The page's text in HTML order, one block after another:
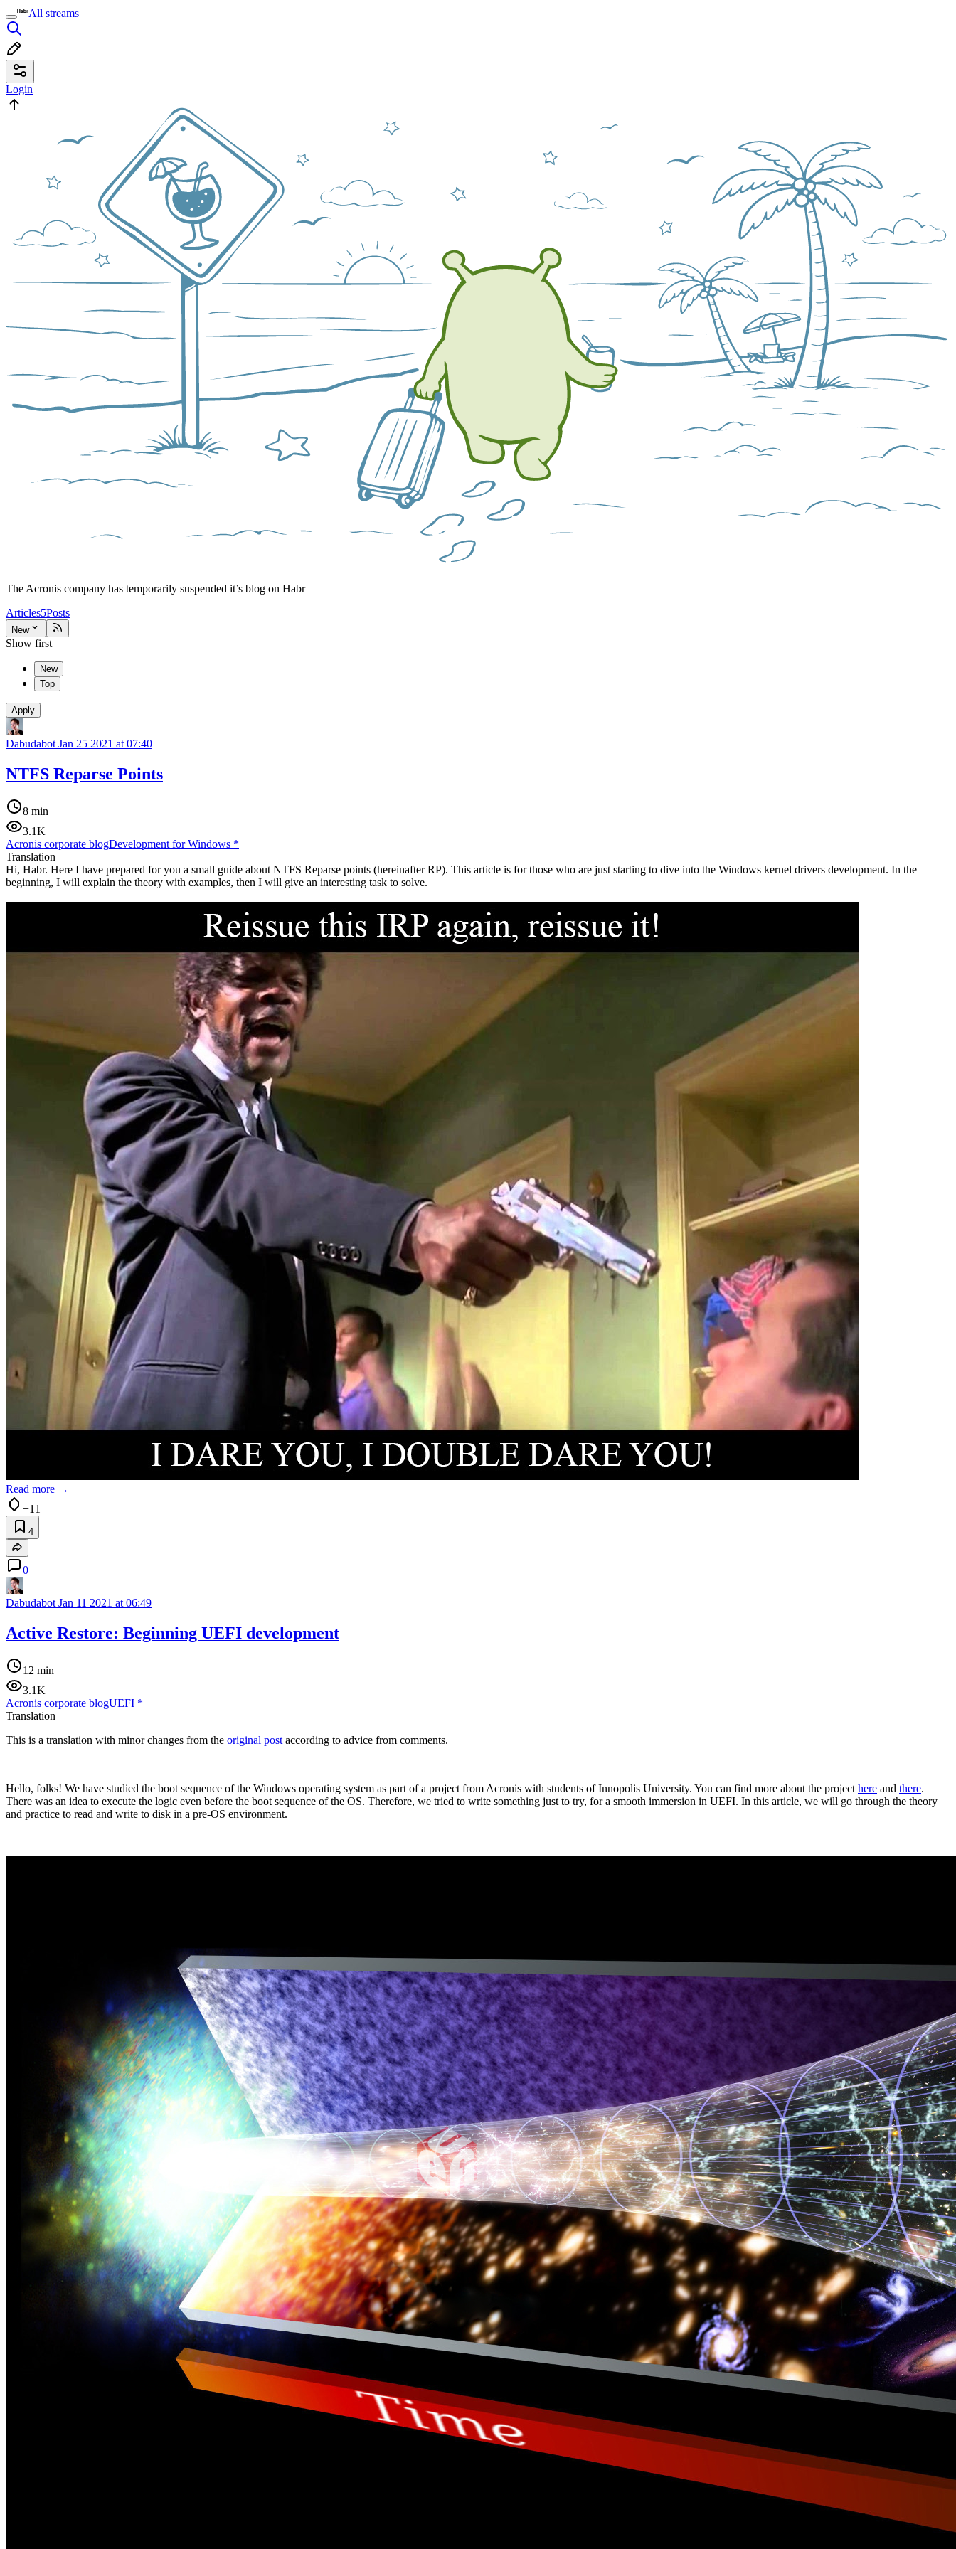
All streams
Login
The Acronis company has temporarily suspended it’s blog on Habr
Articles5Posts
New
Show first
New
Top
Apply
Dabudabot Jan 25 2021 at 07:40
NTFS Reparse Points
8 min
3.1K
Acronis corporate blogDevelopment for Windows *
Translation
Hi, Habr. Here I have prepared for you a small guide about NTFS Reparse points (hereinafter RP). This article is for those who are just starting to dive into the Windows kernel drivers development. In the
beginning, I will explain the theory with examples, then I will give an interesting task to solve.
Read more →
+11
4
0
Dabudabot Jan 11 2021 at 06:49
Active Restore: Beginning UEFI development
12 min
3.1K
Acronis corporate blogUEFI *
Translation
This is a translation with minor changes from the original post according to advice from comments.
Hello, folks! We have studied the boot sequence of the Windows operating system as part of a project from Acronis with students of Innopolis University. You can find more about the project here and there.
There was an idea to execute the logic even before the boot sequence of the OS. Therefore, we tried to write something just to try, for a smooth immersion in UEFI. In this article, we will go through the theory
and practice to read and write to disk in a pre-OS environment.